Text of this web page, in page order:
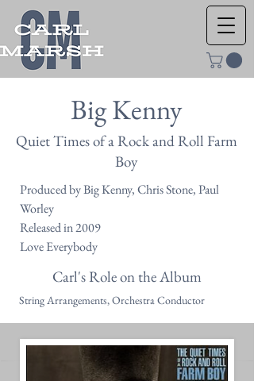
Big Kenny
Quiet Times of a Rock and Roll Farm
Boy
Produced by Big Kenny, Chris Stone, Paul
Worley
Released in 2009
Love Everybody
Carl's Role on the Album
String Arrangements, Orchestra Conductor